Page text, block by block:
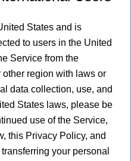
States and is
to users in the United
Service from the
region with laws or
data collection, use, and
States laws, please be
use of the Service,
this Privacy Policy, and
your personal